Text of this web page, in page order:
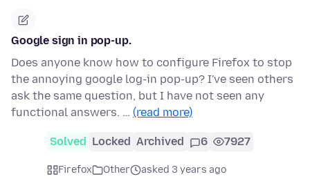
Google sign in pop-up.
Does anyone know how to configure Firefox to stop
the annoying google log-in pop-up? I've seen others
ask the same question, but I have not seen any
functional answers. … (read more)
Solved Locked Archived 6 7927
Firefox Other
asked 3 years ago